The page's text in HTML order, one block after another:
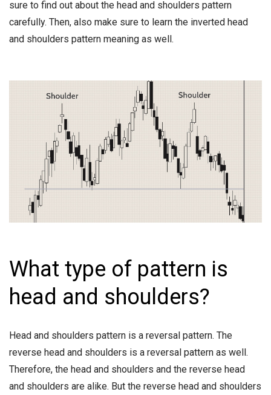
sure to find out about the head and shoulders pattern
carefully. Then, also make sure to learn the inverted head
and shoulders pattern meaning as well.
What type of pattern is
head and shoulders?
Head and shoulders pattern is a reversal pattern. The
reverse head and shoulders is a reversal pattern as well.
Therefore, the head and shoulders and the reverse head
and shoulders are alike. But the reverse head and shoulders